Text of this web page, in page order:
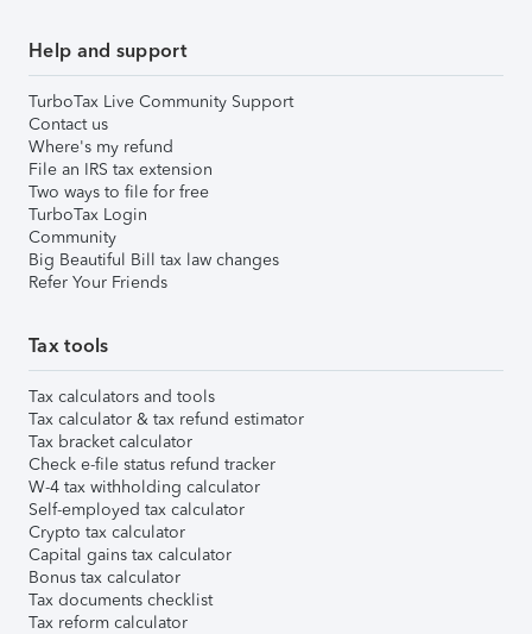
Help and support
TurboTax Live Community Support
Contact us
Where's my refund
File an IRS tax extension
Two ways to file for free
TurboTax Login
Community
Big Beautiful Bill tax law changes
Refer Your Friends
Tax tools
Tax calculators and tools
Tax calculator & tax refund estimator
Tax bracket calculator
Check e-file status refund tracker
W-4 tax withholding calculator
Self-employed tax calculator
Crypto tax calculator
Capital gains tax calculator
Bonus tax calculator
Tax documents checklist
Tax reform calculator